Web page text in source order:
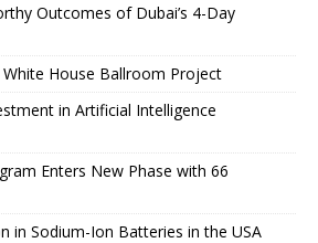
Outcomes of Dubai’s 4-Day
White House Ballroom Project
in Artificial Intelligence
Enters New Phase with 66
in Sodium-Ion Batteries in the USA